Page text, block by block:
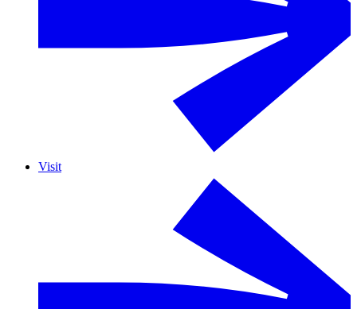
Visit